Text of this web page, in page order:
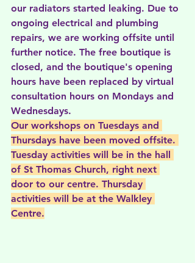
our radiators started leaking. Due to
ongoing electrical and plumbing
repairs, we are working offsite until
further notice. The free boutique is
closed, and the boutique's opening
hours have been replaced by virtual
consultation hours on Mondays and
Wednesdays.
Our workshops on Tuesdays and
Thursdays have been moved offsite.
Tuesday activities will be in the hall
of St Thomas Church, right next
door to our centre. Thursday
activities will be at the Walkley
Centre.